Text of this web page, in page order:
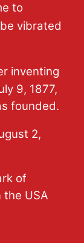
to
vibrated
inventing
9, 1877,
founded.
2,
of
the USA